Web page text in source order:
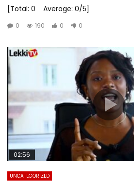
[Total: 0 Average: 0/5]
0 190 0 0
02:56
UNCATEGORIZED